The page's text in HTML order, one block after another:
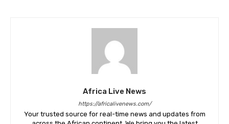
Africa Live News
https://africalivenews.com/
Your trusted source for real-time news and updates from